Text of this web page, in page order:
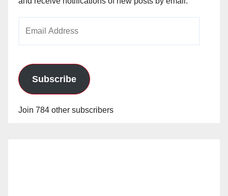
Subscribe
Join 784 other subscribers